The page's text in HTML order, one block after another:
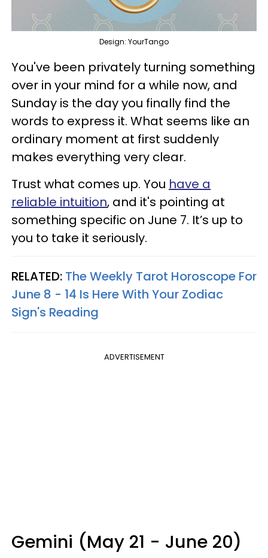
Design: YourTango
You've been privately turning something
over in your mind for a while now, and
Sunday is the day you finally find the
words to express it. What seems like an
ordinary moment at first suddenly
makes everything very clear.
Trust what comes up. You have a
reliable intuition, and it's pointing at
something specific on June 7. It’s up to
you to take it seriously.
RELATED: The Weekly Tarot Horoscope For
June 8 - 14 Is Here With Your Zodiac
Sign's Reading
ADVERTISEMENT
Gemini (May 21 - June 20)